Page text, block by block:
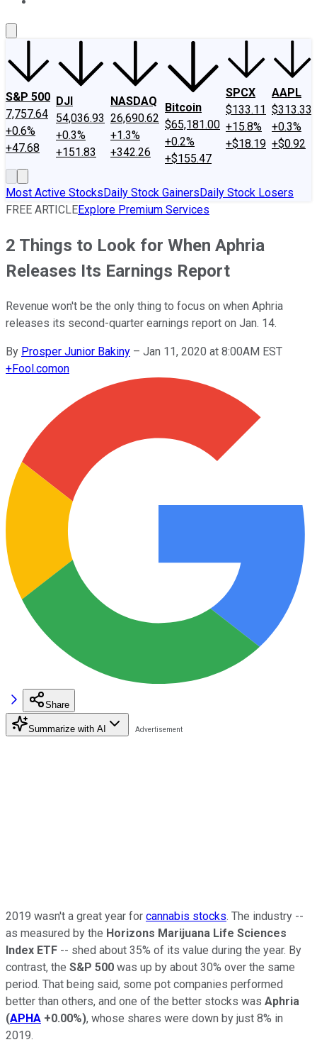
S&P 500
7,757.64
+0.6%
+47.68
DJI
54,036.93
+0.3%
+151.83
NASDAQ
26,690.62
+1.3%
+342.26
Bitcoin
$65,181.00
+0.2%
+$155.47
SPCX
$133.11
+15.8%
+$18.19
AAPL
$313.33
+0.3%
+$0.92
Most Active StocksDaily Stock GainersDaily Stock Losers
FREE ARTICLEExplore Premium Services
2 Things to Look for When Aphria
Releases Its Earnings Report
Revenue won't be the only thing to focus on when Aphria
releases its second-quarter earnings report on Jan. 14.
By Prosper Junior Bakiny – Jan 11, 2020 at 8:00AM EST
+Fool.comon
Share
Summarize with AI
2019 wasn't a great year for cannabis stocks. The industry --
as measured by the Horizons Marijuana Life Sciences
Index ETF -- shed about 35% of its value during the year. By
contrast, the S&P 500 was up by about 30% over the same
period. That being said, some pot companies performed
better than others, and one of the better stocks was Aphria
(APHA +0.00%), whose shares were down by just 8% in
2019.